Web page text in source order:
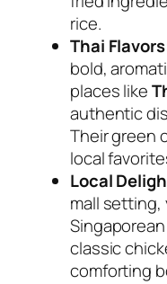
rice.
Thai
bold,
places like
authentic
Their green
local
Local
mall setting,
classic
comforting